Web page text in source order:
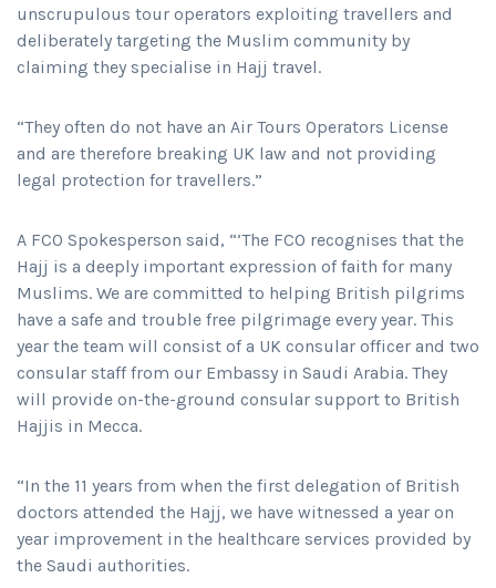
unscrupulous tour operators exploiting travellers and
deliberately targeting the Muslim community by
claiming they specialise in Hajj travel.
“They often do not have an Air Tours Operators License
and are therefore breaking UK law and not providing
legal protection for travellers.”
A FCO Spokesperson said, “’The FCO recognises that the
Hajj is a deeply important expression of faith for many
Muslims. We are committed to helping British pilgrims
have a safe and trouble free pilgrimage every year. This
year the team will consist of a UK consular officer and two
consular staff from our Embassy in Saudi Arabia. They
will provide on-the-ground consular support to British
Hajjis in Mecca.
“In the 11 years from when the first delegation of British
doctors attended the Hajj, we have witnessed a year on
year improvement in the healthcare services provided by
the Saudi authorities.